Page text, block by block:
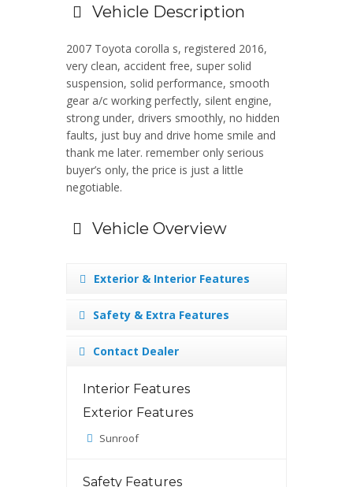
Vehicle Description
2007 Toyota corolla s, registered 2016,
very clean, accident free, super solid
suspension, solid performance, smooth
gear a/c working perfectly, silent engine,
strong under, drivers smoothly, no hidden
faults, just buy and drive home smile and
thank me later. remember only serious
buyer’s only, the price is just a little
negotiable.
Vehicle Overview
Exterior & Interior Features
Safety & Extra Features
Contact Dealer
Interior Features
Exterior Features
Sunroof
Safety Features